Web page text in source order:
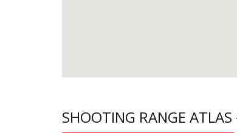
SHOOTING RANGE ATLAS